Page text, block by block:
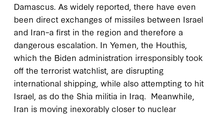
Damascus. As widely reported, there have even
been direct exchanges of missiles between Israel
and Iran–a first in the region and therefore a
dangerous escalation. In Yemen, the Houthis,
which the Biden administration irresponsibly took
off the terrorist watchlist, are disrupting
international shipping, while also attempting to hit
Israel, as do the Shia militia in Iraq. Meanwhile,
Iran is moving inexorably closer to nuclear